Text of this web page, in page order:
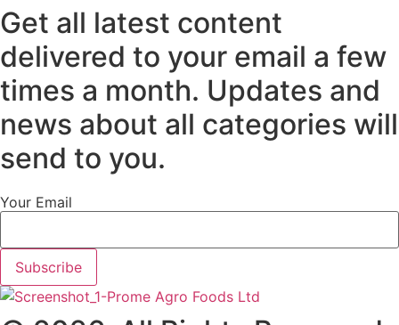
Get all latest content
delivered to your email a few
times a month. Updates and
news about all categories will
send to you.
Your Email
Subscribe